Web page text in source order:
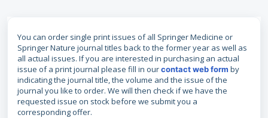
You can order single print issues of all Springer Medicine or
Springer Nature journal titles back to the former year as well as
all actual issues. If you are interested in purchasing an actual
issue of a print journal please fill in ourcontact web form by
indicating the journal title, the volume and the issue of the
journal you like to order. We will then check if we have the
requested issue on stock before we submit you a
corresponding offer.